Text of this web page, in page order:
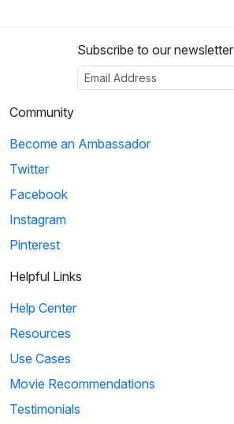
Subscribe to our newsletter
Community
Become an Ambassador
Twitter
Facebook
Instagram
Pinterest
Helpful Links
Help Center
Resources
Use Cases
Movie Recommendations
Testimonials